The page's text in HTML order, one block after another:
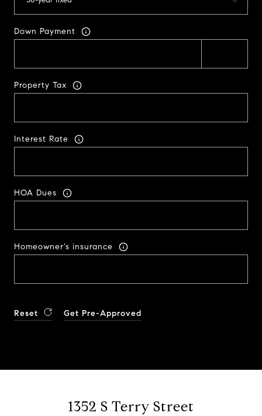
Down Payment
Property Tax
Interest Rate
HOA Dues
Homeowner's insurance
Reset Get Pre-Approved
1352 S Terry Street